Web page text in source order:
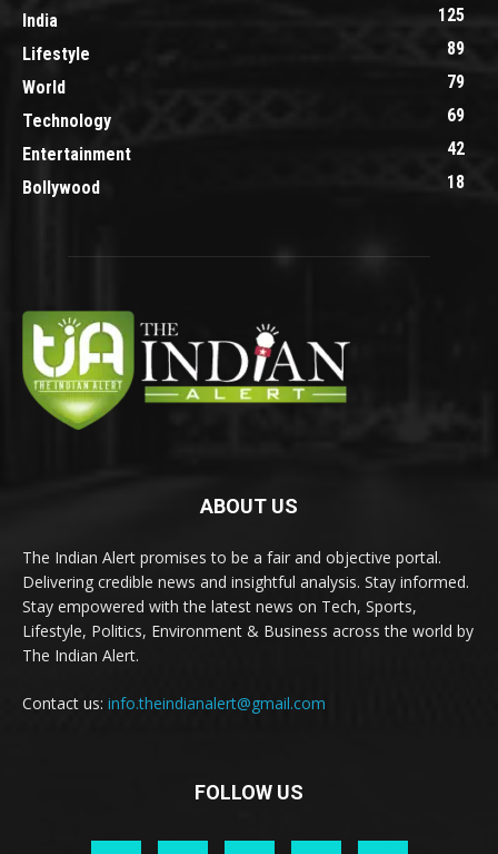
India
125
Lifestyle
89
World
79
Technology
69
Entertainment
42
Bollywood
18
ABOUT US
The Indian Alert promises to be a fair and objective portal.
Delivering credible news and insightful analysis. Stay informed.
Stay empowered with the latest news on Tech, Sports,
Lifestyle, Politics, Environment & Business across the world by
The Indian Alert.
Contact us: info.theindianalert@gmail.com
FOLLOW US